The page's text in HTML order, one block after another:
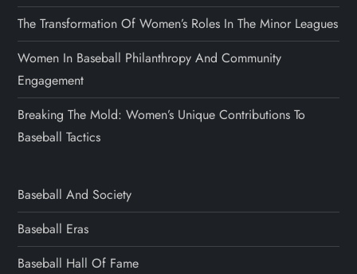
The Transformation Of Women’s Roles In The Minor Leagues
Women In Baseball Philanthropy And Community
Engagement
Breaking The Mold: Women’s Unique Contributions To
Baseball Tactics
Baseball And Society
Baseball Eras
Baseball Hall Of Fame